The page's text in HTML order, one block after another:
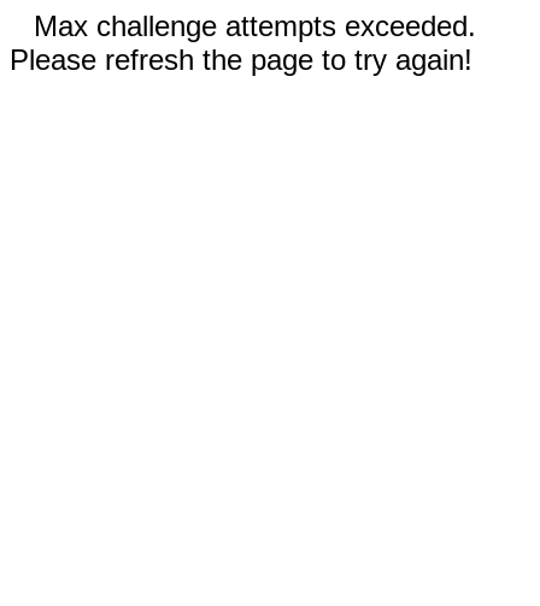
Max challenge attempts exceeded.
Please refresh the page to try again!